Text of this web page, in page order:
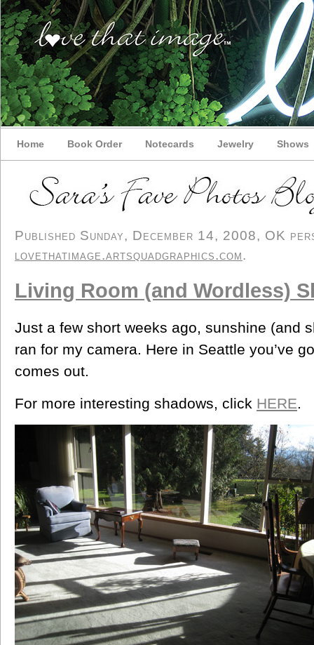
Home Book Order Notecards Jewelry Shows
Published Sunday, December 14, 2008, OK
lovethatimage.artsquadgraphics.com.
Living Room (and Wordless)
Just a few short weeks ago, sunshine (and
ran for my camera. Here in Seattle you’ve
comes out.
For more interesting shadows, click HERE.